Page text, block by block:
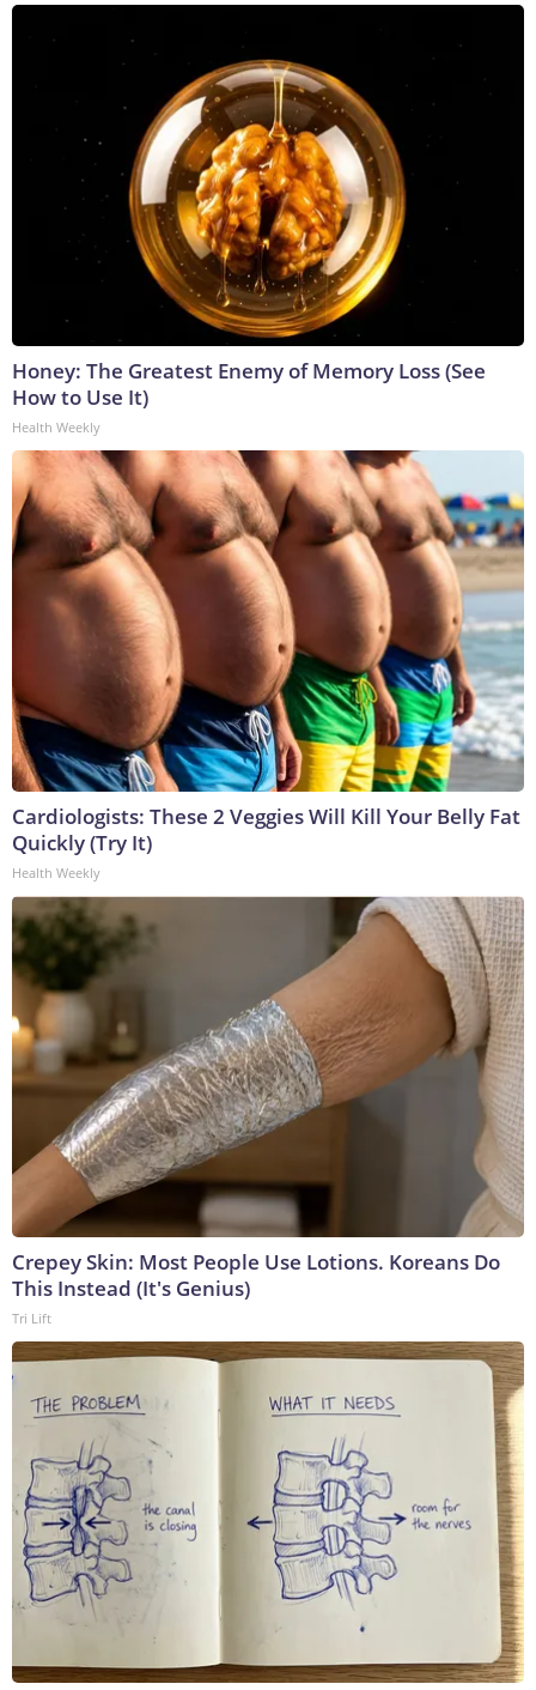
Honey: The Greatest Enemy of Memory Loss (See
How to Use It)
Health Weekly
Cardiologists: These 2 Veggies Will Kill Your Belly Fat
Quickly (Try It)
Health Weekly
Crepey Skin: Most People Use Lotions. Koreans Do
This Instead (It's Genius)
Tri Lift